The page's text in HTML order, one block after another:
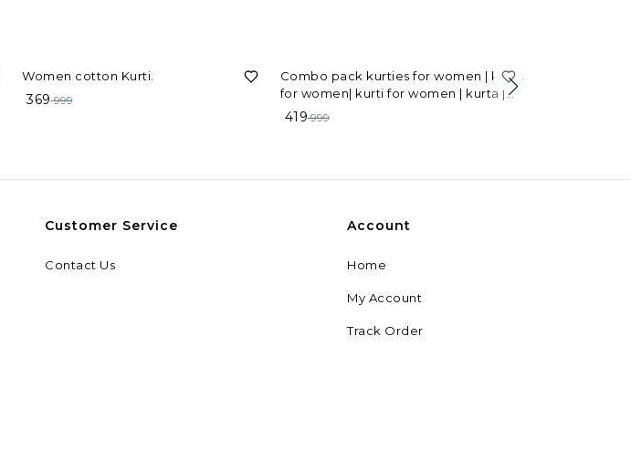
63%OFF
Women cotton Kurti.
369 999
58%OFF
Combo pack kurties for women | kurta
for women| kurti for women | kurta |
women's kurta | latest kurti combo
419 999
Customer Service
Contact Us
Account
Home
My Account
Track Order